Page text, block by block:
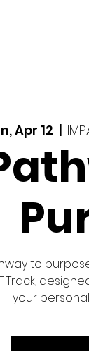
Apr 12
  |
to
Track,
your